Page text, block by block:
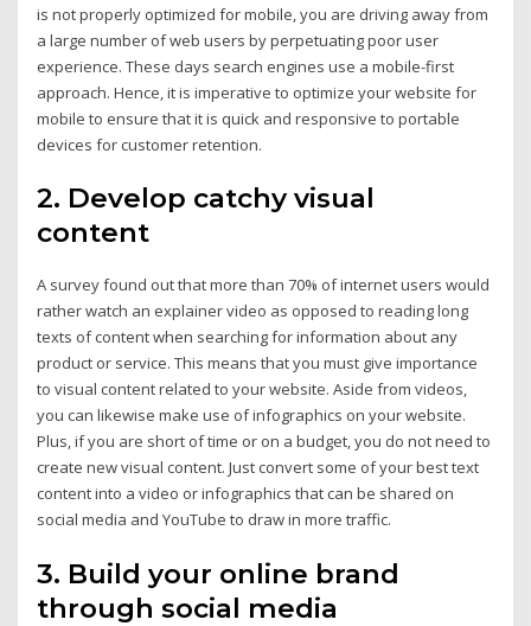
is not properly optimized for mobile, you are driving away from
a large number of web users by perpetuating poor user
experience. These days search engines use a mobile-first
approach. Hence, it is imperative to optimize your website for
mobile to ensure that it is quick and responsive to portable
devices for customer retention.
2. Develop catchy visual
content
A survey found out that more than 70% of internet users would
rather watch an explainer video as opposed to reading long
texts of content when searching for information about any
product or service. This means that you must give importance
to visual content related to your website. Aside from videos,
you can likewise make use of infographics on your website.
Plus, if you are short of time or on a budget, you do not need to
create new visual content. Just convert some of your best text
content into a video or infographics that can be shared on
social media and YouTube to draw in more traffic.
3. Build your online brand
through social media